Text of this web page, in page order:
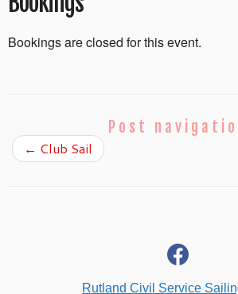
Bookings are closed for this event.
Post
← Club Sail
Rutland Civil Service